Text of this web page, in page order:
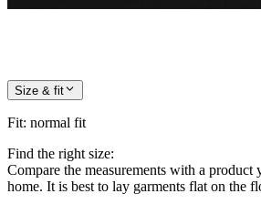
Size & fit
Fit: normal fit
Find the right size:
Compare the measurements with a product
home. It is best to lay garments flat on the